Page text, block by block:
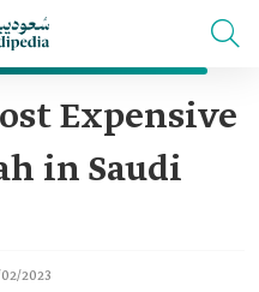
Expensive
in Saudi
2023